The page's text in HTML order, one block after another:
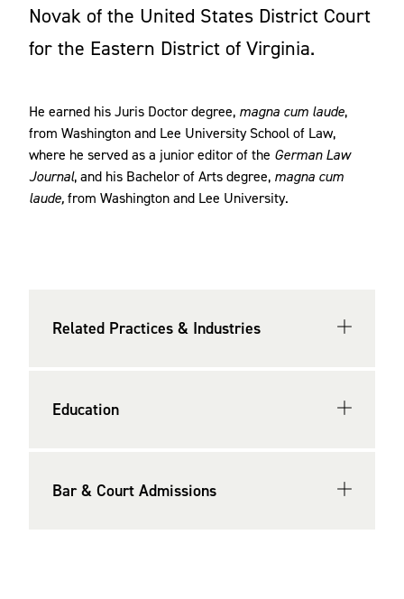
Novak of the United States District Court
for the Eastern District of Virginia.
He earned his Juris Doctor degree, magna cum laude,
from Washington and Lee University School of Law,
where he served as a junior editor of the German Law
Journal, and his Bachelor of Arts degree, magna cum
laude, from Washington and Lee University.
Related Practices & Industries
Education
Bar & Court Admissions